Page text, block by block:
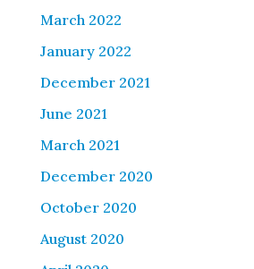
March 2022
January 2022
December 2021
June 2021
March 2021
December 2020
October 2020
August 2020